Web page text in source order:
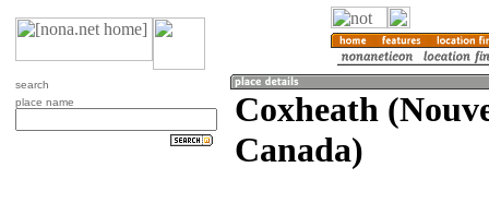
search
place name
Coxheath
Canada)